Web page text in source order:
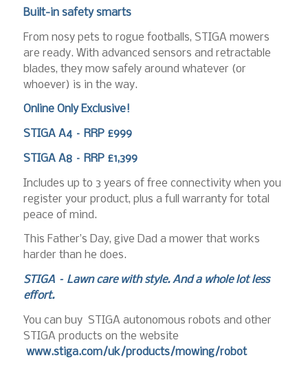
Built-in safety smarts
From nosy pets to rogue footballs, STIGA mowers
are ready. With advanced sensors and retractable
blades, they mow safely around whatever (or
whoever) is in the way.
Online Only Exclusive!
STIGA A4 – RRP £999
STIGA A8 – RRP £1,399
Includes up to 3 years of free connectivity when you
register your product, plus a full warranty for total
peace of mind.
This Father’s Day, give Dad a mower that works
harder than he does.
STIGA – Lawn care with style. And a whole lot less
effort.
You can buy STIGA autonomous robots and other
STIGA products on the website
www.stiga.com/uk/products/mowing/robot